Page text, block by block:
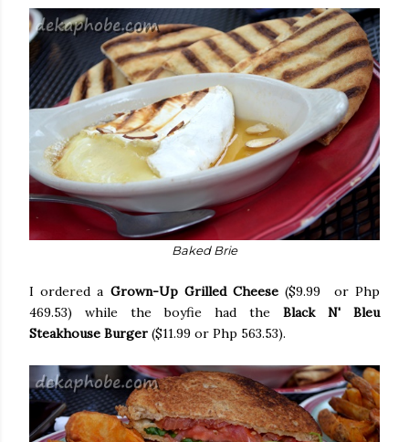
Baked Brie
I ordered a Grown-Up Grilled Cheese ($9.99 or Php
469.53) while the boyfie had the Black N' Bleu
Steakhouse Burger ($11.99 or Php 563.53).